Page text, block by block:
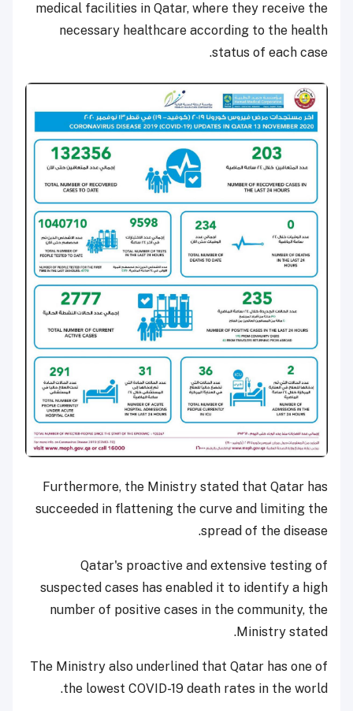
medical facilities in Qatar, where they receive the
necessary healthcare according to the health
status of each case.
Furthermore, the Ministry stated that Qatar has
succeeded in flattening the curve and limiting the
spread of the disease.
Qatar's proactive and extensive testing of
suspected cases has enabled it to identify a high
number of positive cases in the community, the
Ministry stated.
The Ministry also underlined that Qatar has one of
the lowest COVID-19 death rates in the world.